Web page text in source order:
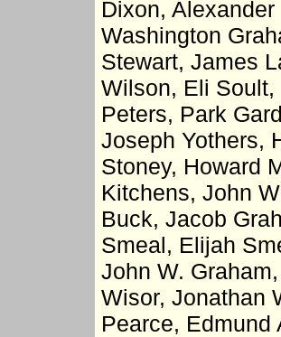
Dixon,
Washington
Stewart, James
Wilson, Eli
Peters, Park
Joseph Yothers,
Stoney, Howard
Kitchens, John
Buck, Jacob
Smeal, Elijah
John W.
Wisor, Jonathan
Pearce, Edmund